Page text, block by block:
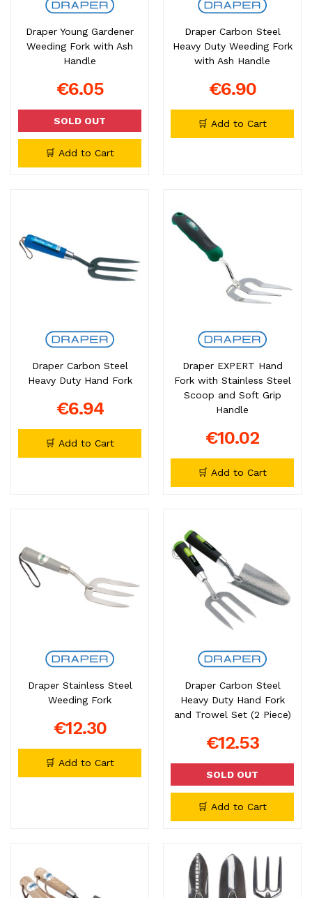
Draper Young Gardener
Weeding Fork with Ash
Handle
€6.05
SOLD OUT
🛒 Add to Cart
Draper Carbon Steel
Heavy Duty Weeding Fork
with Ash Handle
€6.90
🛒 Add to Cart
Draper Carbon Steel
Heavy Duty Hand Fork
€6.94
🛒 Add to Cart
Draper EXPERT Hand
Fork with Stainless Steel
Scoop and Soft Grip
Handle
€10.02
🛒 Add to Cart
Draper Stainless Steel
Weeding Fork
€12.30
🛒 Add to Cart
Draper Carbon Steel
Heavy Duty Hand Fork
and Trowel Set (2 Piece)
€12.53
SOLD OUT
🛒 Add to Cart